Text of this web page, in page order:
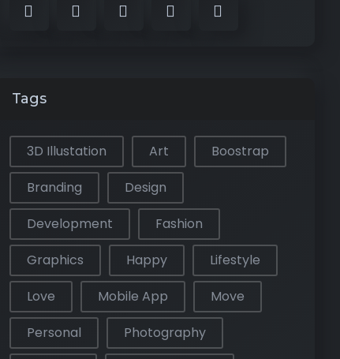
Tags
3D Illustation Art
Boostrap
Branding
Design
Development
Fashion
Graphics
Happy
Lifestyle
Love
Mobile App
Move
Personal
Photography